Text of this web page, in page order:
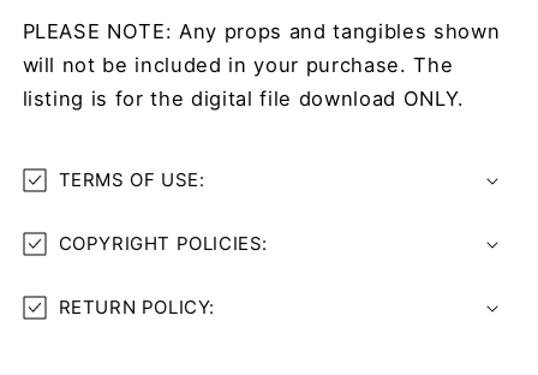
PLEASE NOTE: Any props and tangibles shown
will not be included in your purchase. The
listing is for the digital file download ONLY.
TERMS OF USE:
COPYRIGHT POLICIES:
RETURN POLICY: